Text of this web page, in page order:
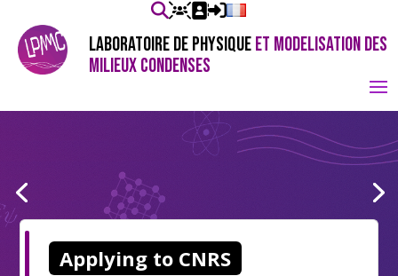
LABORATOIRE DE PHYSIQUEET MODELISATION DES
MILIEUX CONDENSES
Applying to CNRS